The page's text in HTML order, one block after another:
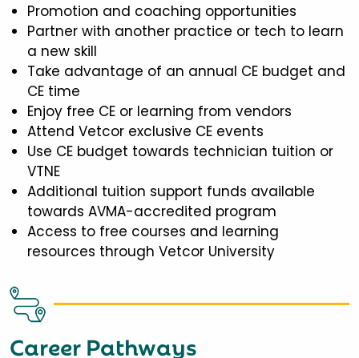
Promotion and coaching opportunities
Partner with another practice or tech to learn
a new skill
Take advantage of an annual CE budget and
CE time
Enjoy free CE or learning from vendors
Attend Vetcor exclusive CE events
Use CE budget towards technician tuition or
VTNE
Additional tuition support funds available
towards AVMA-accredited program
Access to free courses and learning
resources through Vetcor University
Career Pathways